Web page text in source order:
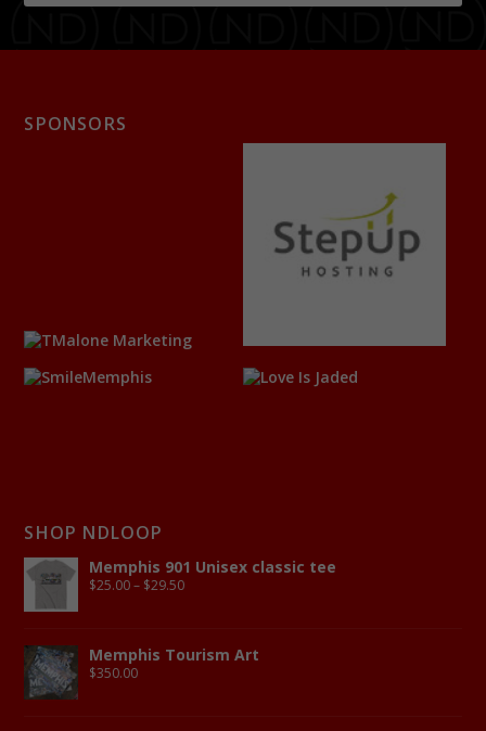
SPONSORS
SHOP NDLOOP
Memphis 901 Unisex classic tee
$25.00 – $29.50
Memphis Tourism Art
$350.00